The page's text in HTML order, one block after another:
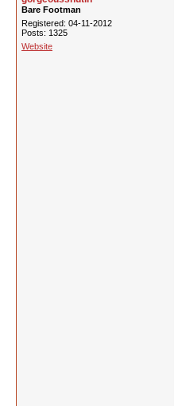
Bare Footman
Registered: 04-11-2012
Posts: 1325
Website